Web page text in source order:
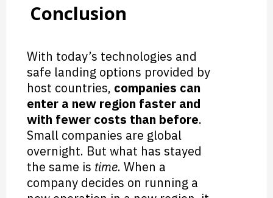
Conclusion
With today’s technologies and
safe landing options provided by
host countries, companies can
enter a new region faster and
with fewer costs than before.
Small companies are global
overnight. But what has stayed
the same is time. When a
company decides on running a